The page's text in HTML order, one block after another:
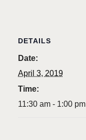
DETAILS
Date:
April 3, 2019
Time:
11:30 am - 1:00 pm